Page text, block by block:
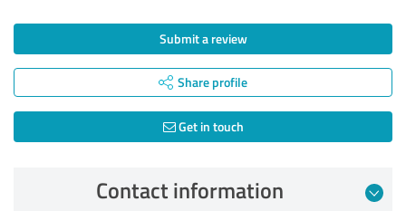
Submit a review
Share profile
Get in touch
Contact information